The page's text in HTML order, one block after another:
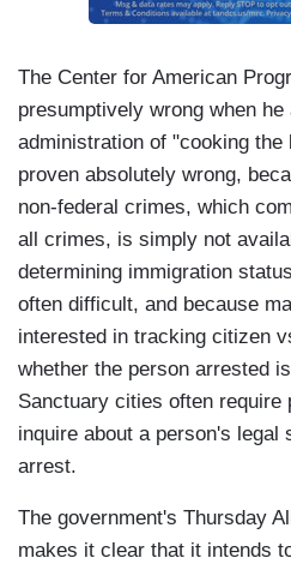
The Center for American
presumptively wrong when
administration of "cooking the
proven absolutely wrong,
non-federal crimes, which
all crimes, is simply not
determining immigration
often difficult, and because
interested in tracking citizen
whether the person arrested
Sanctuary cities often require
inquire about a person's legal
arrest.
The government's Thursday
makes it clear that it intends